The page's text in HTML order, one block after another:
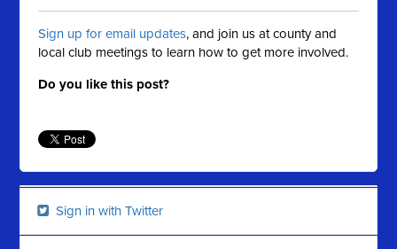
Sign up for email updates, and join us at county and
local club meetings to learn how to get more involved.
Do you like this post?
Sign in with Twitter